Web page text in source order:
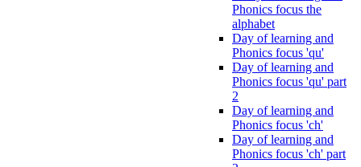
Phonics focus the
alphabet
Day of learning and
Phonics focus 'qu'
Day of learning and
Phonics focus 'qu' part
2
Day of learning and
Phonics focus 'ch'
Day of learning and
Phonics focus 'ch' part